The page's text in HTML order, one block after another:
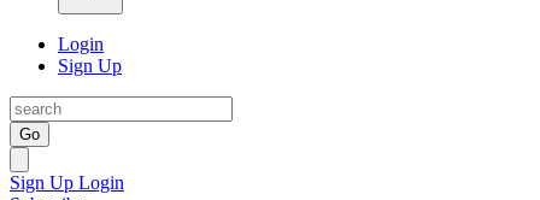
Login
Sign Up
Go
Sign Up Login